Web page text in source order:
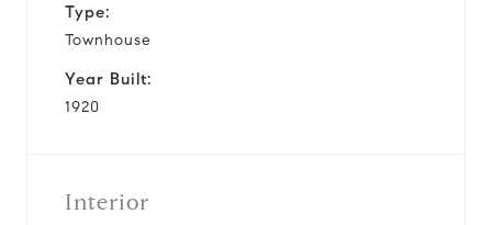
Type:
Townhouse
Year Built:
1920
Interior